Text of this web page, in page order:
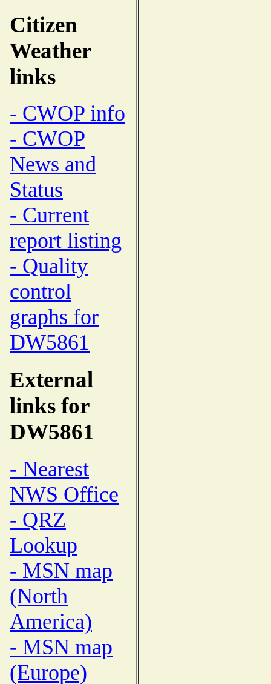
Citizen
Weather
links
- CWOP info
- CWOP
News and
Status
- Current
report listing
- Quality
control
graphs for
DW5861
External
links for
DW5861
- Nearest
NWS Office
- QRZ
Lookup
- MSN map
(North
America)
- MSN map
(Europe)